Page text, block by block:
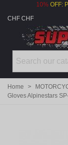
10%OFF:
CHF CHF
Home >
Gloves Alpinestars